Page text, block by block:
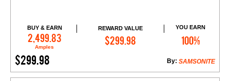
BUY & EARN
2,499.83
Amples
REWARD VALUE
$299.98
YOU EARN
100%
$299.98 SAMSONITE
By:
Add to Cart